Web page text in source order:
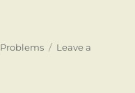
Problems
Leave a